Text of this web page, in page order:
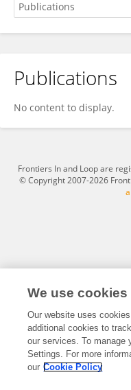
Wan Jieqing
Publications
No content to display.
Frontiers In and Loop are
© Copyright 2007-2026
We use cookies
Our website uses
additional cookies to
our services. To manage
Settings. For more
our Cookie Policy